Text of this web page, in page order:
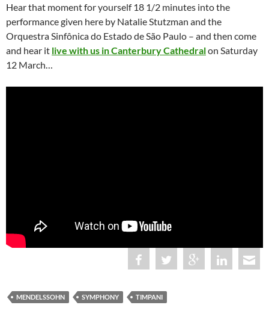
Hear that moment for yourself 18 1/2 minutes into the
performance given here by Natalie Stutzman and the
Orquestra Sinfônica do Estado de São Paulo – and then come
and hear it live with us in Canterbury Cathedralon Saturday
12 March…
MENDELSSOHN SYMPHONY TIMPANI